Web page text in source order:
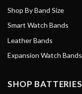
Shop By Band Size
Smart Watch Bands
Leather Bands
Expansion Watch Bands
SHOP BATTERIES